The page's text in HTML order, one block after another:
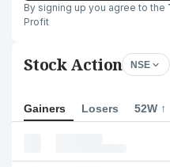
By signing up you agree to the
Profit
Stock Action NSE
Gainers Losers 52W ↑